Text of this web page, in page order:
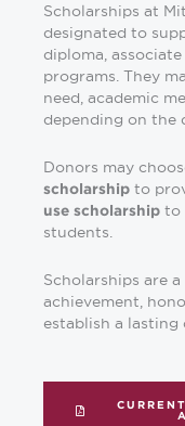
Scholarships at
designated to
diploma,
programs. They
need, academic
depending on the
Donors may
scholarship to
use scholarship to
students.
Scholarships are
achievement,
establish a lasting